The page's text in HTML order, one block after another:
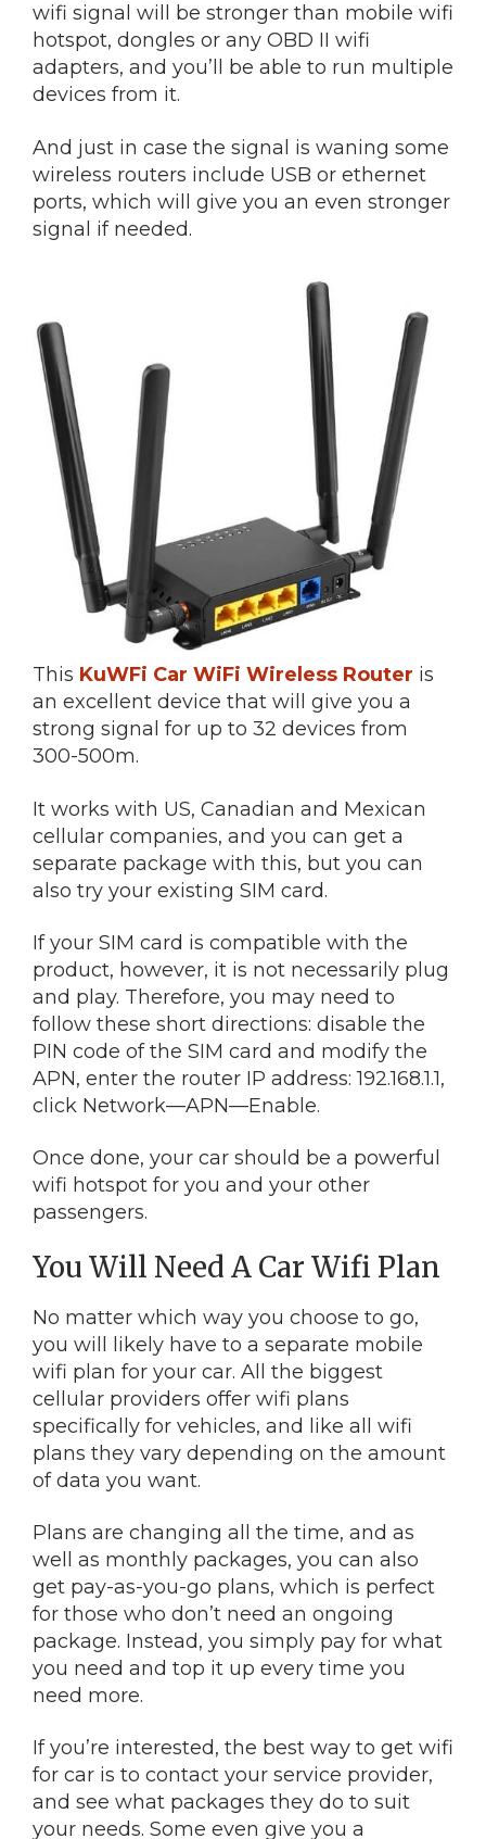
wifi signal will be stronger than mobile wifi
hotspot, dongles or any OBD II wifi
adapters, and you’ll be able to run multiple
devices from it.
And just in case the signal is waning some
wireless routers include USB or ethernet
ports, which will give you an even stronger
signal if needed.
This KuWFi Car WiFi Wireless Router is
an excellent device that will give you a
strong signal for up to 32 devices from
300-500m.
It works with US, Canadian and Mexican
cellular companies, and you can get a
separate package with this, but you can
also try your existing SIM card.
If your SIM card is compatible with the
product, however, it is not necessarily plug
and play. Therefore, you may need to
follow these short directions: disable the
PIN code of the SIM card and modify the
APN, enter the router IP address: 192.168.1.1,
click Network—APN—Enable.
Once done, your car should be a powerful
wifi hotspot for you and your other
passengers.
You Will Need A Car Wifi Plan
No matter which way you choose to go,
you will likely have to a separate mobile
wifi plan for your car. All the biggest
cellular providers offer wifi plans
specifically for vehicles, and like all wifi
plans they vary depending on the amount
of data you want.
Plans are changing all the time, and as
well as monthly packages, you can also
get pay-as-you-go plans, which is perfect
for those who don’t need an ongoing
package. Instead, you simply pay for what
you need and top it up every time you
need more.
If you’re interested, the best way to get wifi
for car is to contact your service provider,
and see what packages they do to suit
your needs. Some even give you a